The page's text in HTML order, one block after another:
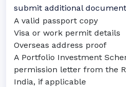
submit additional
A valid passport copy
Visa or work permit details
Overseas address proof
A Portfolio Investment
permission letter from the
India, if applicable